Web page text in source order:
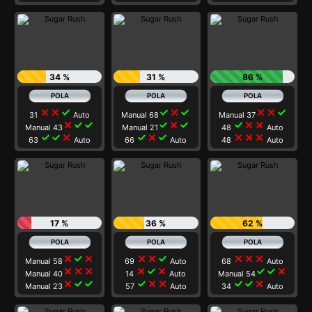
34 %
31 close close check Auto
Manual 43close check check
63 check check close Auto
31 %
Manual 68 check close check
Manual 21 check close check
66 check close check Auto
86 %
Manual 37close close check
48 check close close Auto
48 close close close Auto
17 %
Manual 58 close check close
Manual 40close close close
Manual 23close check check
36 %
69 close close check Auto
14 close check close Auto
57 check close close Auto
62 %
68 close close close Auto
Manual 54check check close
34 check check close Auto